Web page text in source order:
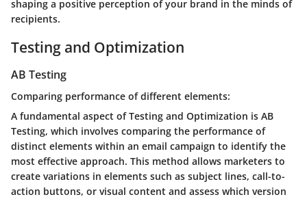
shaping a positive perception of your brand in the minds of
recipients.
Testing and Optimization
AB Testing
Comparing performance of different elements:
A fundamental aspect of Testing and Optimization is AB
Testing, which involves comparing the performance of
distinct elements within an email campaign to identify the
most effective approach. This method allows marketers to
create variations in elements such as subject lines, call-to-
action buttons, or visual content and assess which version